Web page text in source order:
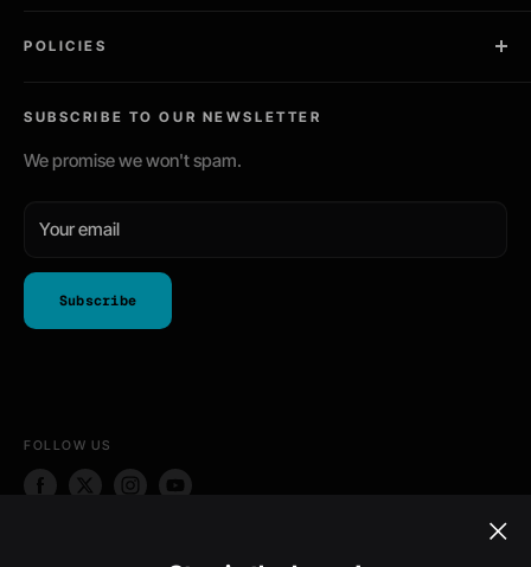
Gaming / PC Skins
Phone Skins
POLICIES
Return Policy
Shipping Policy
SUBSCRIBE TO OUR NEWSLETTER
We promise we won't spam.
Your email
Subscribe
FOLLOW US